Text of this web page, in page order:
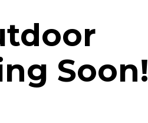
Soon!